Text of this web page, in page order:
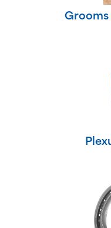
Grooms